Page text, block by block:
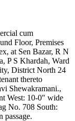
cum
Floor, Premises
at Sen Bazar, R N
P S Khardah, Ward
District North 24
thereto
Shewakramani.,
West: 10-0" wide
No. 708 South:
passage.